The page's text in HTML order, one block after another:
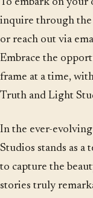
inquire through
or reach out via
Embrace the
frame at a time,
Truth and Light
In the ever-
Studios stands as
to capture the
stories truly